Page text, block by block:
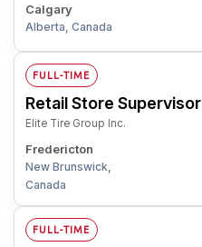
Calgary
Alberta, Canada
FULL-TIME
Retail Store Supervisor
Elite Tire Group Inc.
Fredericton
New Brunswick,
Canada
FULL-TIME